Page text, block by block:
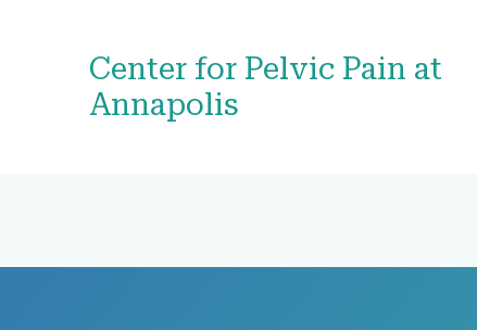
Center for Pelvic Pain at
Annapolis